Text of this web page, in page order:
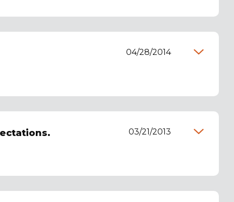
04/28/2014
03/21/2013